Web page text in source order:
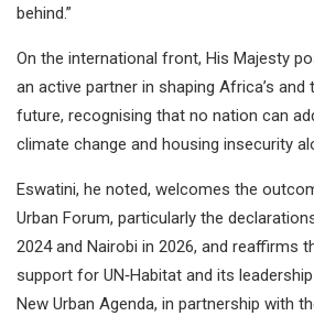
behind.”
On the international front, His Majesty
an active partner in shaping Africa’s and
future, recognising that no nation can
climate change and housing insecurity
Eswatini, he noted, welcomes the
Urban Forum, particularly the
2024 and Nairobi in 2026, and reaffirms
support for UN‑Habitat and its
New Urban Agenda, in partnership with